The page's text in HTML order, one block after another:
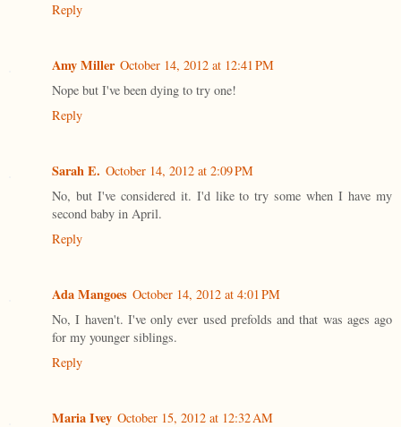
Reply
Amy Miller October 14, 2012 at 12:41 PM
Nope but I've been dying to try one!
Reply
Sarah E. October 14, 2012 at 2:09 PM
No, but I've considered it. I'd like to try some when I have my
second baby in April.
Reply
Ada Mangoes October 14, 2012 at 4:01 PM
No, I haven't. I've only ever used prefolds and that was ages ago
for my younger siblings.
Reply
Maria Ivey October 15, 2012 at 12:32 AM